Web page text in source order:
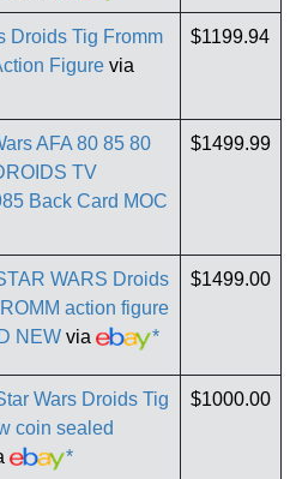
Droids Tig Fromm
Figure via
$1199.94
AFA 80 85 80
TV
Back Card MOC
$1499.99
WARS Droids
action figure
NEW via *
$1499.00
Wars Droids Tig
coin sealed
*
$1000.00